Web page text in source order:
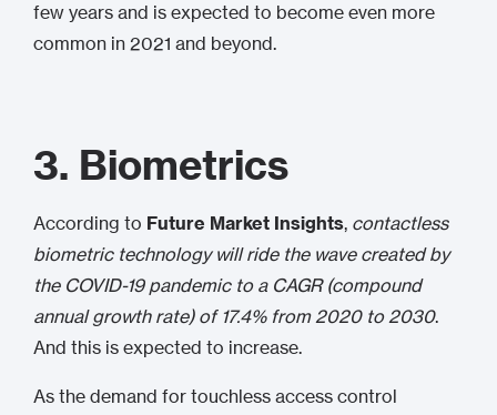
few years and is expected to become even more
common in 2021 and beyond.
3. Biometrics
According to Future Market Insights, contactless
biometric technology will ride the wave created by
the COVID-19 pandemic to a CAGR (compound
annual growth rate) of 17.4% from 2020 to 2030.
And this is expected to increase.
As the demand for touchless access control